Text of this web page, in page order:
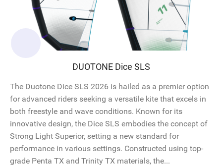
DUOTONE Dice SLS
The Duotone Dice SLS 2026 is hailed as a premier option
for advanced riders seeking a versatile kite that excels in
both freestyle and wave conditions. Known for its
innovative design, the Dice SLS embodies the concept of
Strong Light Superior, setting a new standard for
performance in various settings. Constructed using top-
grade Penta TX and Trinity TX materials, the...